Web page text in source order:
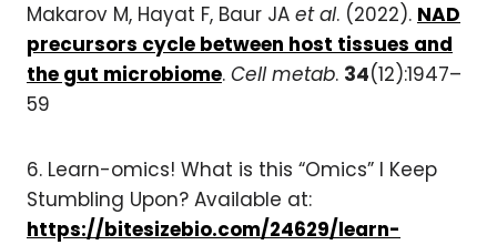
Makarov M, Hayat F, Baur JA et al. (2022). NAD
precursors cycle between host tissues and
the gut microbiome. Cell metab. 34(12):1947–
59
6. Learn-omics! What is this “Omics” I Keep
Stumbling Upon? Available at:
https://bitesizebio.com/24629/learn-